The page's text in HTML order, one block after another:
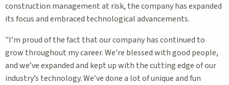
construction management at risk, the company has expanded
its focus and embraced technological advancements.
"I’m proud of the fact that our company has continued to
grow throughout my career. We're blessed with good people,
and we’ve expanded and kept up with the cutting edge of our
industry’s technology. We’ve done a lot of unique and fun